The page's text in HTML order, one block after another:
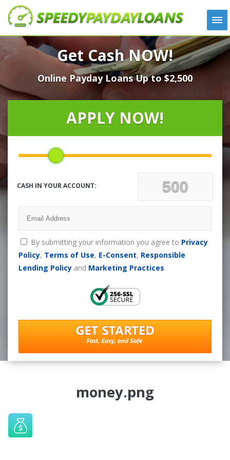
APPLY
HOW IT WORKS
LOANS
NEWS
LOCATIONS
CONTACT
Get Cash NOW!
Online Payday Loans Up to $2,500
APPLY NOW!
CASH IN YOUR ACCOUNT:
By submitting your information you agree to Privacy
Policy, Terms of Use, E-Consent, Responsible
Lending Policyand Marketing Practices
money.png